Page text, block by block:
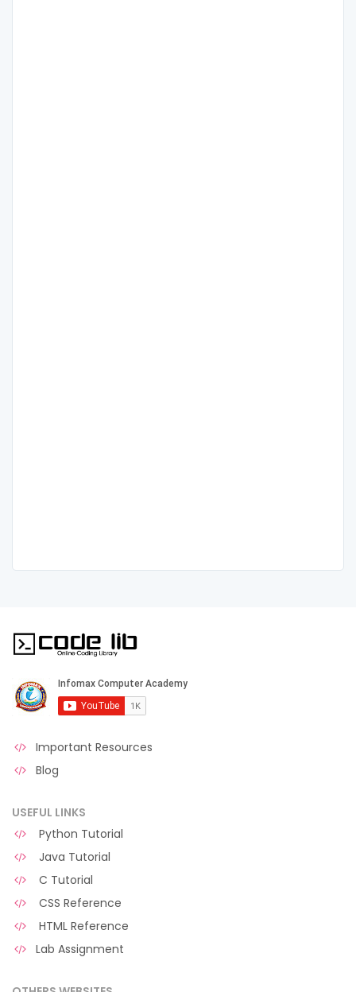
Important Resources
Blog
USEFUL LINKS
Python Tutorial
Java Tutorial
C Tutorial
CSS Reference
HTML Reference
Lab Assignment